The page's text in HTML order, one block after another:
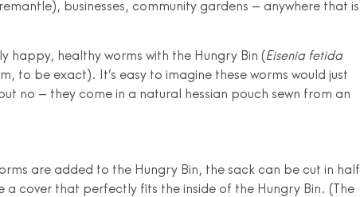
businesses, community gardens – anywhere that is
happy, healthy worms with the Hungry Bin (Eisenia fetida
to be exact). It’s easy to imagine these worms would just
no – they come in a natural hessian pouch sewn from an
are added to the Hungry Bin, the sack can be cut in half
a cover that perfectly fits the inside of the Hungry Bin. (The